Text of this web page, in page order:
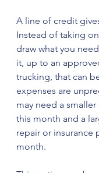
A line of credit
Instead of taking
draw what you
it, up to an
trucking, that can
expenses are
may need a
this month and a
repair or insurance
month.